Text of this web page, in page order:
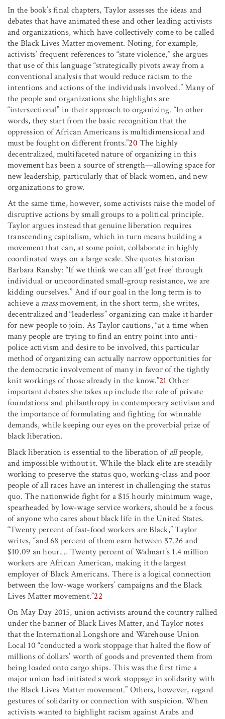
In the book’s final chapters, Taylor assesses the ideas and
debates that have animated these and other leading activists
and organizations, which have collectively come to be called
the Black Lives Matter movement. Noting, for example,
activists’ frequent references to “state violence,” she argues
that use of this language “strategically pivots away from a
conventional analysis that would reduce racism to the
intentions and actions of the individuals involved.” Many of
the people and organizations she highlights are
“intersectional” in their approach to organizing. “In other
words, they start from the basic recognition that the
oppression of African Americans is multidimensional and
must be fought on different fronts.”20 The highly
decentralized, multifaceted nature of organizing in this
movement has been a source of strength—allowing space for
new leadership, particularly that of black women, and new
organizations to grow.
At the same time, however, some activists raise the model of
disruptive actions by small groups to a political principle.
Taylor argues instead that genuine liberation requires
transcending capitalism, which in turn means building a
movement that can, at some point, collaborate in highly
coordinated ways on a large scale. She quotes historian
Barbara Ransby: “If we think we can all ‘get free’ through
individual or uncoordinated small-group resistance, we are
kidding ourselves.” And if our goal in the long term is to
achieve amassmovement, in the short term, she writes,
decentralized and “leaderless” organizing can make it harder
for new people to join. As Taylor cautions, “at a time when
many people are trying to find an entry point into anti-
police activism and desire to be involved, this particular
method of organizing can actually narrow opportunities for
the democratic involvement of many in favor of the tightly
knit workings of those already in the know.”21 Other
important debates she takes up include the role of private
foundations and philanthropy in contemporary activism and
the importance of formulating and fighting for winnable
demands, while keeping our eyes on the proverbial prize of
black liberation.
Black liberation is essential to the liberation ofallpeople,
and impossible without it. While the black elite are steadily
working to preserve the status quo, working-class and poor
people of all races have an interest in challenging the status
quo. The nationwide fight for a $15 hourly minimum wage,
spearheaded by low-wage service workers, should be a focus
of anyone who cares about black life in the United States.
“Twenty percent of fast-food workers are Black,” Taylor
writes, “and 68 percent of them earn between $7.26 and
$10.09 an hour.… Twenty percent of Walmart’s 1.4 million
workers are African American, making it the largest
employer of Black Americans. There is a logical connection
between the low-wage workers’ campaigns and the Black
Lives Matter movement.”22
On May Day 2015, union activists around the country rallied
under the banner of Black Lives Matter, and Taylor notes
that the International Longshore and Warehouse Union
Local 10 “conducted a work stoppage that halted the flow of
millions of dollars’ worth of goods and prevented them from
being loaded onto cargo ships. This was the first time a
major union had initiated a work stoppage in solidarity with
the Black Lives Matter movement.” Others, however, regard
gestures of solidarity or connection with suspicion. When
activists wanted to highlight racism against Arabs and